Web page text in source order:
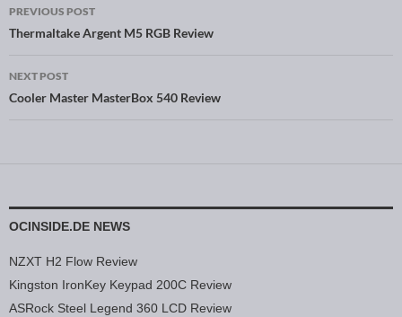
Post navigation
PREVIOUS POST
Thermaltake Argent M5 RGB Review
NEXT POST
Cooler Master MasterBox 540 Review
OCINSIDE.DE NEWS
NZXT H2 Flow Review
Kingston IronKey Keypad 200C Review
ASRock Steel Legend 360 LCD Review